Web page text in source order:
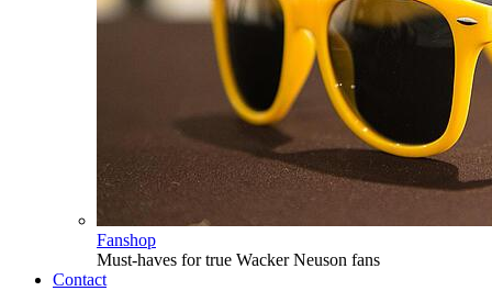
Fanshop
Must-haves for true Wacker Neuson fans
Contact